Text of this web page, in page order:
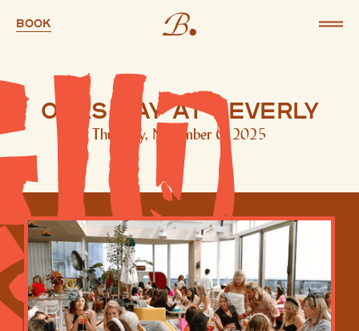
Book
Oaks Day at Beverly
Thursday, November 6, 2025